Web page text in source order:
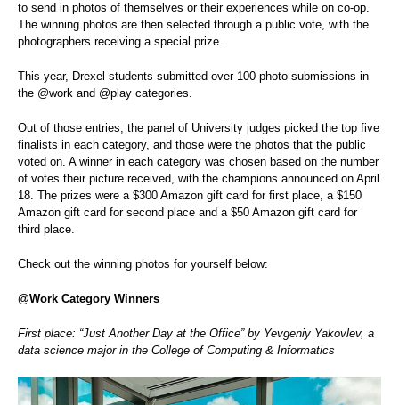
to send in photos of themselves or their experiences while on co-op.
The winning photos are then selected through a public vote, with the
photographers receiving a special prize.
This year, Drexel students submitted over 100 photo submissions in
the @work and @play categories.
Out of those entries, the panel of University judges picked the top five
finalists in each category, and those were the photos that the public
voted on. A winner in each category was chosen based on the number
of votes their picture received, with the champions announced on April
18. The prizes were a $300 Amazon gift card for first place, a $150
Amazon gift card for second place and a $50 Amazon gift card for
third place.
Check out the winning photos for yourself below:
@Work Category Winners
First place: “Just Another Day at the Office” by Yevgeniy Yakovlev, a
data science major in the College of Computing & Informatics